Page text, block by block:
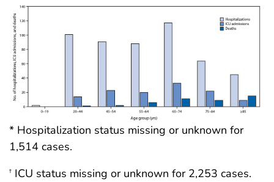
* Hospitalization status missing or unknown for
1,514 cases.
† ICU status missing or unknown for 2,253 cases.